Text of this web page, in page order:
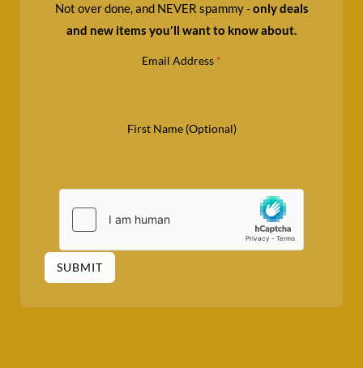
Not over done, and NEVER spammy -only deals
and new items you'll want to know about.
Email Address *
First Name (Optional)
SUBMIT